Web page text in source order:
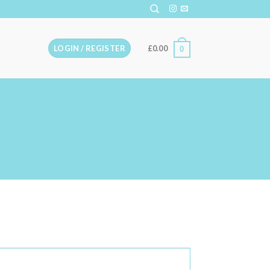
LOGIN / REGISTER £0.00 0